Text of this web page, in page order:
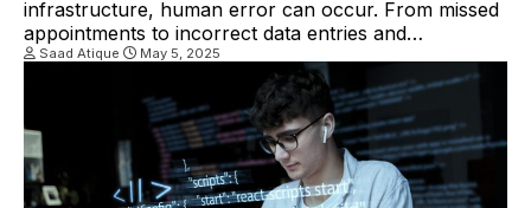
infrastructure, human error can occur. From missed
appointments to incorrect data entries and
misdiagnosed issues, even minor mistakes can lead to
significant problems. By leveraging artificial
intelligence (AI), FSM companies can revolutionize
field service operations management. AI […]
Saad Atique May 5, 2025